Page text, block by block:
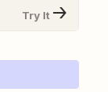
Try It